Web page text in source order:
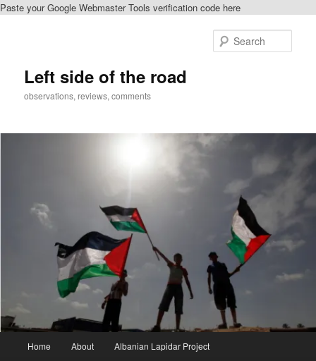
Paste your Google Webmaster Tools verification code here
Left side of the road
observations, reviews, comments
Home About Albanian Lapidar Project